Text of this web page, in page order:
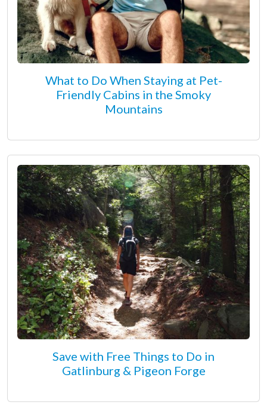
What to Do When Staying at Pet-
Friendly Cabins in the Smoky
Mountains
Save with Free Things to Do in
Gatlinburg & Pigeon Forge